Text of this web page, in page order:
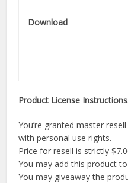
Download
Product License
You’re granted master
with personal use rights.
Price for resell is strictly
You may add this product
You may giveaway the